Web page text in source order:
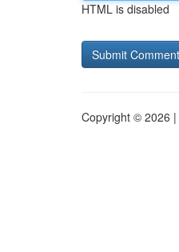
HTML is disabled
Copyright © 2026 |